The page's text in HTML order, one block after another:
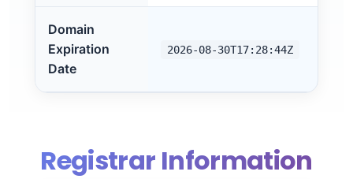
Domain
Expiration
Date
2026-08-30T17:28:44Z
Registrar Information